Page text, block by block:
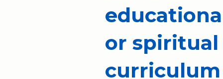
or spiritual
curriculum